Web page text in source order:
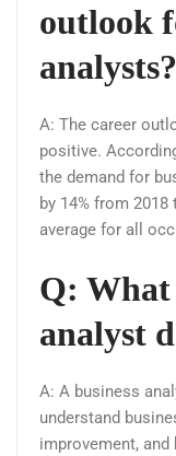
outlook
analysts?
A: The career
positive.
the demand for
by 14% from
average for all
Q: What
analyst
A: A business
understand
improvement,